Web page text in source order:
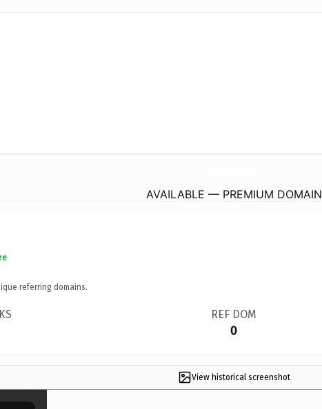
AVAILABLE — PREMIUM DOMAIN
referring domains.
REF DOM
0
View historical screenshot
×